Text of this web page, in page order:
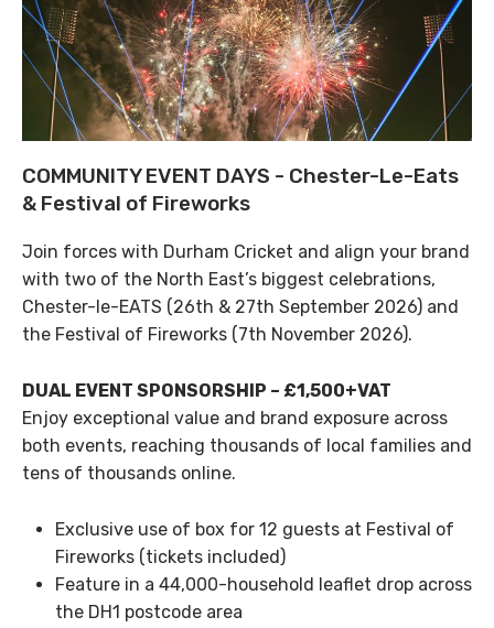
COMMUNITY EVENT DAYS - Chester-Le-Eats
& Festival of Fireworks
Join forces with Durham Cricket and align your brand
with two of the North East’s biggest celebrations,
Chester-le-EATS (26th & 27th September 2026) and
the Festival of Fireworks (7th November 2026).
DUAL EVENT SPONSORSHIP – £1,500+VAT
Enjoy exceptional value and brand exposure across
both events, reaching thousands of local families and
tens of thousands online.
Exclusive use of box for 12 guests at Festival of
Fireworks (tickets included)
Feature in a 44,000-household leaflet drop across
the DH1 postcode area